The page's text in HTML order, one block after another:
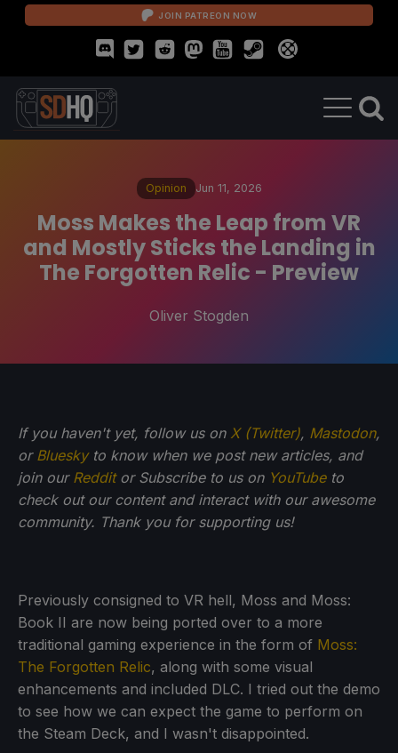
JOIN PATREON NOW
Opinion Jun 11, 2026
Moss Makes the Leap from VR
and Mostly Sticks the Landing in
The Forgotten Relic - Preview
Oliver Stogden
If you haven't yet, follow us on X (Twitter), Mastodon,
or Blueskyto know when we post new articles, and
join our Redditor Subscribe to us on YouTubeto
check out our content and interact with our awesome
community. Thank you for supporting us!
Previously consigned to VR hell, Moss and Moss:
Book II are now being ported over to a more
traditional gaming experience in the form of Moss:
The Forgotten Relic, along with some visual
enhancements and included DLC. I tried out the demo
to see how we can expect the game to perform on
the Steam Deck, and I wasn't disappointed.